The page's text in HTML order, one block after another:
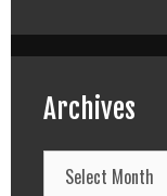
Archives
Archives